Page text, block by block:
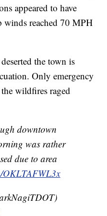
appeared to have
winds reached 70 MPH
the town is
Only emergency
wildfires raged
downtown
was rather
due to area
OKLTAFWL3x